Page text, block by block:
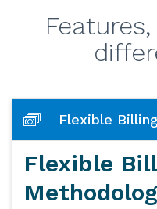
Flexible
Flexible